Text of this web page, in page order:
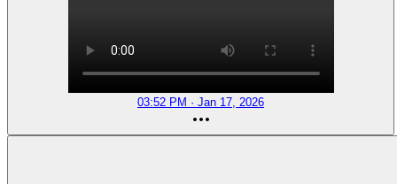
03:52 PM · Jan 17, 2026